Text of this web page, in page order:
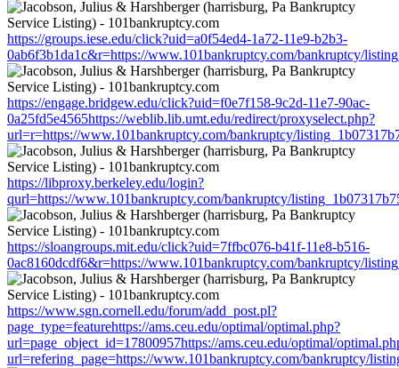
https://groups.iese.edu/click?uid=a0f54ed4-1a72-11e9-b2b3-
0ab6f3b1da1c&r=https://www.101bankruptcy.com/bankruptcy/
https://engage.bridgew.edu/click?uid=f0e7f158-9c2d-11e7-90ac-
0a25fd5e4565https://weblib.lib.umt.edu/redirect/proxyselect.php?
url=r=https://www.101bankruptcy.com/bankruptcy/
https://libproxy.berkeley.edu/login?
qurl=https://www.101bankruptcy.com/bankruptcy/
https://sloangroups.mit.edu/click?uid=7ffbc076-b41f-11e8-b516-
0ac8160dcdf6&r=https://www.101bankruptcy.com/bankruptcy/
https://www.sgn.cornell.edu/forum/add_post.pl?
page_type=featurehttps://ams.ceu.edu/optimal/optimal.php?
url=page_object_id=17800957https://ams.ceu.edu/optimal/
url=refering_page=https://www.101bankruptcy.com/bankruptcy/